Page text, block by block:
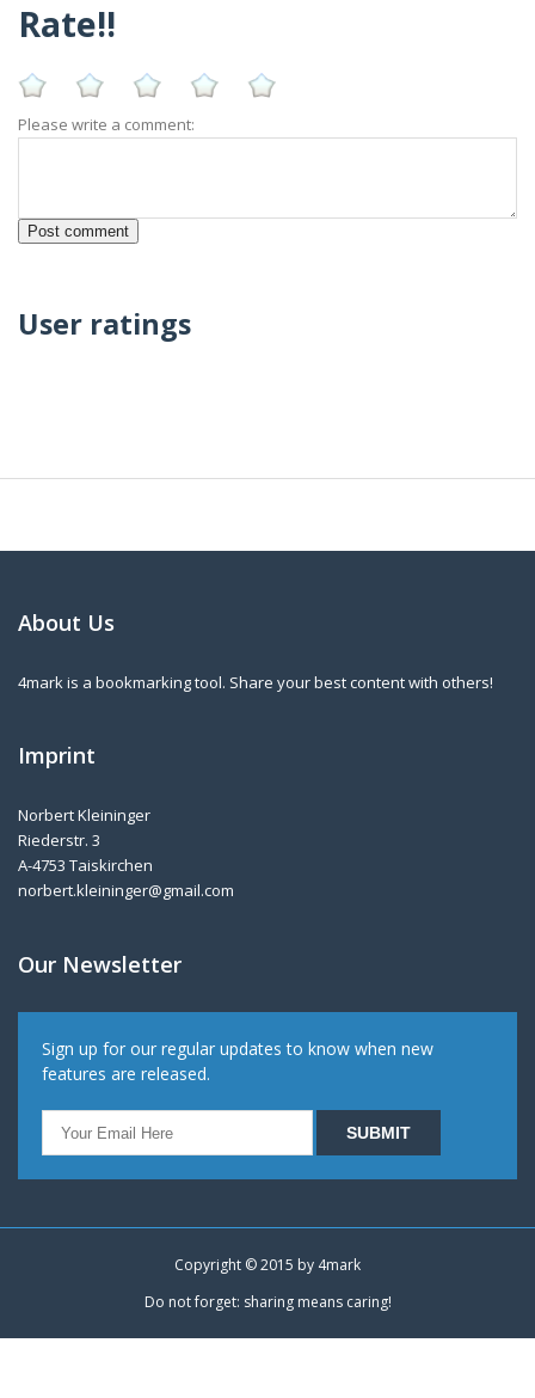
Rate!!
Please write a comment:
User ratings
About Us
4mark is a bookmarking tool. Share your best content with others!
Imprint
Norbert Kleininger
Riederstr. 3
A-4753 Taiskirchen
norbert.kleininger@gmail.com
Our Newsletter
Sign up for our regular updates to know when new
features are released.
Copyright © 2015 by 4mark
Do not forget: sharing means caring!